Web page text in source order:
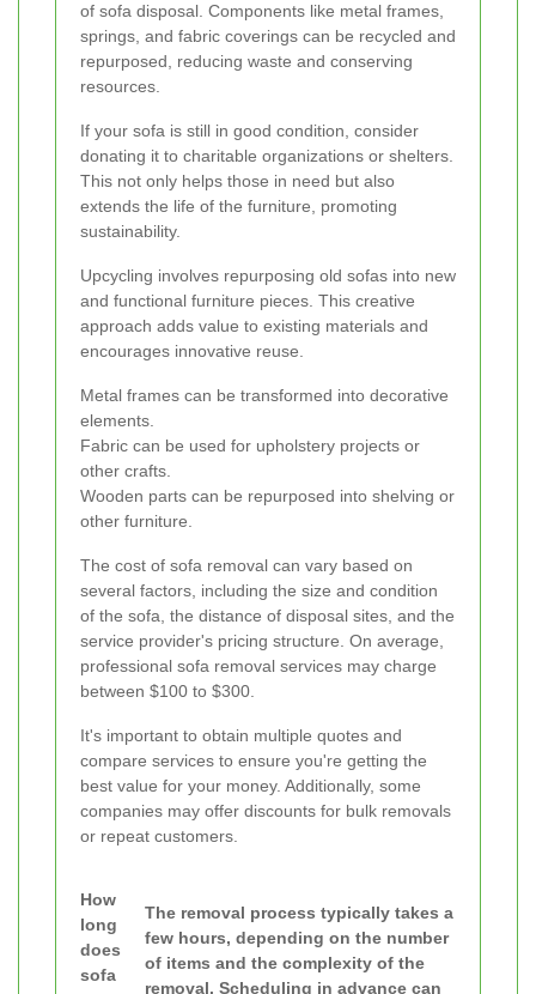
of sofa disposal. Components like metal frames,
springs, and fabric coverings can be recycled and
repurposed, reducing waste and conserving
resources.
If your sofa is still in good condition, consider
donating it to charitable organizations or shelters.
This not only helps those in need but also
extends the life of the furniture, promoting
sustainability.
Upcycling involves repurposing old sofas into new
and functional furniture pieces. This creative
approach adds value to existing materials and
encourages innovative reuse.
Metal frames can be transformed into decorative
elements.
Fabric can be used for upholstery projects or
other crafts.
Wooden parts can be repurposed into shelving or
other furniture.
The cost of sofa removal can vary based on
several factors, including the size and condition
of the sofa, the distance of disposal sites, and the
service provider's pricing structure. On average,
professional sofa removal services may charge
between $100 to $300.
It's important to obtain multiple quotes and
compare services to ensure you're getting the
best value for your money. Additionally, some
companies may offer discounts for bulk removals
or repeat customers.
How
long
does
sofa
The removal process typically takes a
few hours, depending on the number
of items and the complexity of the
removal. Scheduling in advance can